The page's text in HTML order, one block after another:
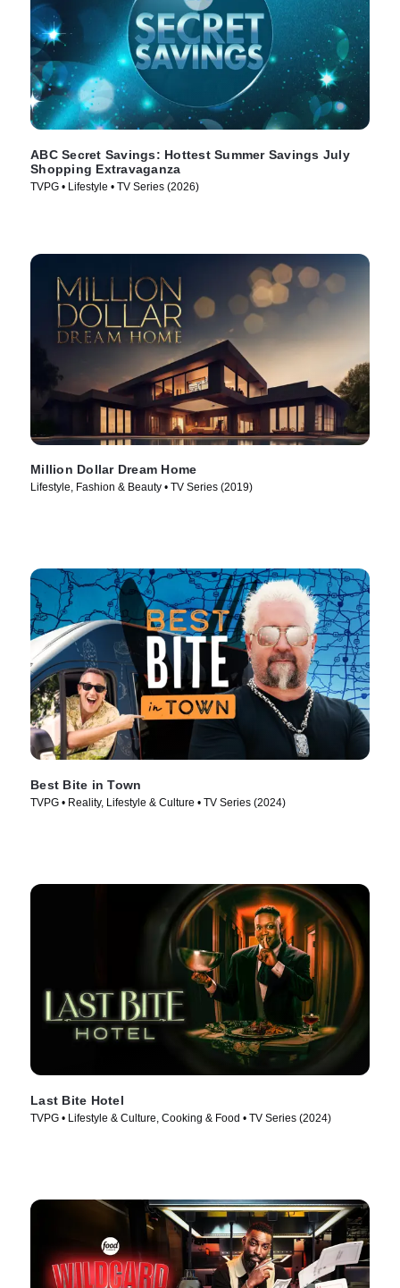
ABC Secret Savings: Hottest Summer Savings July
Shopping Extravaganza
TVPG • Lifestyle • TV Series (2026)
Million Dollar Dream Home
Lifestyle, Fashion & Beauty • TV Series (2019)
Best Bite in Town
TVPG • Reality, Lifestyle & Culture • TV Series (2024)
Last Bite Hotel
TVPG • Lifestyle & Culture, Cooking & Food • TV Series (2024)